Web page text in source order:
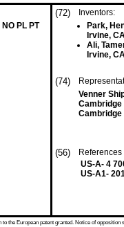
PL PT
(72)
Inventors:
Park,
Irvine,
Ali,
Irvine,
(74)
Venner
Cambridge
Cambridge
(56)
References
US-A- 4
US-A1-
European patent granted. Notice of